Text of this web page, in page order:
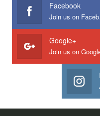
Facebook
Google+
Join us on